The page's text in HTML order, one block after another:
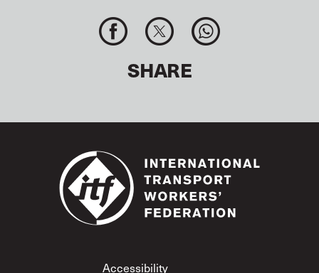
SHARE
Accessibility